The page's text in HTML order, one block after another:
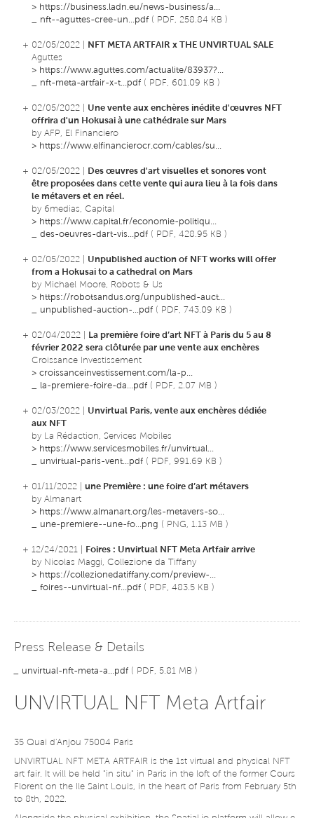
> https://business.ladn.eu/news-business/a...
nft--aguttes-cree-un...pdf ( PDF, 258.84 KB )
+ 02/05/2022 |
NFT META ARTFAIR x THE UNVIRTUAL SALE
Aguttes
> https://www.aguttes.com/actualite/83937?...
nft-meta-artfair-x-t...pdf ( PDF, 601.09 KB )
+ 02/05/2022 | Une vente aux enchères inédite d'œuvres NFT
offrira d'un Hokusai à une cathédrale sur Mars
by AFP, El Financiero
> https://www.elfinancierocr.com/cables/su...
+ 02/05/2022 |
Des œuvres d'art visuelles et sonores vont
être proposées dans cette vente qui aura lieu à la fois dans
le métavers et en réel.
by 6medias, Capital
> https://www.capital.fr/economie-politiqu...
des-oeuvres-dart-vis...pdf ( PDF, 428.95 KB )
+ 02/05/2022 | Unpublished auction of NFT works will offer
from a Hokusai to a cathedral on Mars
by Michael Moore, Robots & Us
> https://robotsandus.org/unpublished-auct...
unpublished-auction-...pdf ( PDF, 743.09 KB )
+ 02/04/2022 |
La première foire d’art NFT à Paris du 5 au 8
février 2022 sera clôturée par une vente aux enchères
Croissance Investissement
> croissanceinvestissement.com/la-p...
la-premiere-foire-da...pdf ( PDF, 2.07 MB )
+ 02/03/2022 | Unvirtual Paris, vente aux enchères dédiée
aux NFT
by La Rédaction, Services Mobiles
> https://www.servicesmobiles.fr/unvirtual...
unvirtual-paris-vent...pdf ( PDF, 991.69 KB )
+ 01/11/2022 | une Première : une foire d’art métavers
by Almanart
> https://www.almanart.org/les-metavers-so...
une-premiere--une-fo...png ( PNG, 1.13 MB )
+ 12/24/2021 |
Foires : Unvirtual NFT Meta Artfair arrive
by Nicolas Maggi, Collezione da Tiffany
> https://collezionedatiffany.com/preview-...
foires--unvirtual-nf...pdf ( PDF, 483.5 KB )
Press Release & Details
unvirtual-nft-meta-a...pdf ( PDF, 5.81 MB )
UNVIRTUAL NFT Meta Artfair
35 Quai d'Anjou 75004 Paris
UNVIRTUAL NFT META ARTFAIR is the 1st virtual and physical NFT
art fair. It will be held "in situ" in Paris in the loft of the former Cours
Florent on the Ile Saint Louis, in the heart of Paris from February 5th
to 8th, 2022.